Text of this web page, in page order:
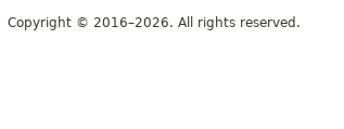
Copyright © 2016–2026. All rights reserved.